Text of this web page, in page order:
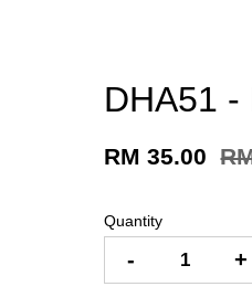
DHA51 -
RM 35.00
Quantity
- +